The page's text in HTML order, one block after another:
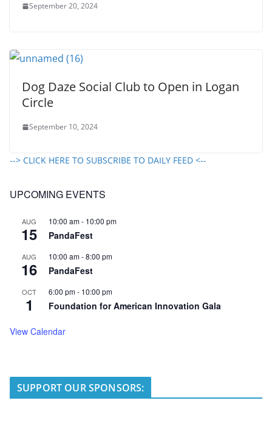
September 20, 2024
Dog Daze Social Club to Open in Logan
Circle
September 10, 2024
--> CLICK HERE TO SUBSCRIBE TO DAILY FEED <--
UPCOMING EVENTS
AUG
15
10:00 am- 10:00 pm
PandaFest
AUG
16
10:00 am-8:00 pm
PandaFest
OCT
1
6:00 pm- 10:00 pm
Foundation for American Innovation Gala
View Calendar
SUPPORT OUR SPONSORS: